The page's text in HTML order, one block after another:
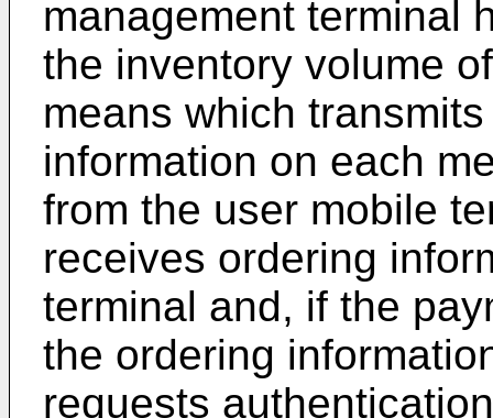
management terminal
the inventory volume
means which
information on each
from the user mobile
receives ordering
terminal and, if the
the ordering
requests